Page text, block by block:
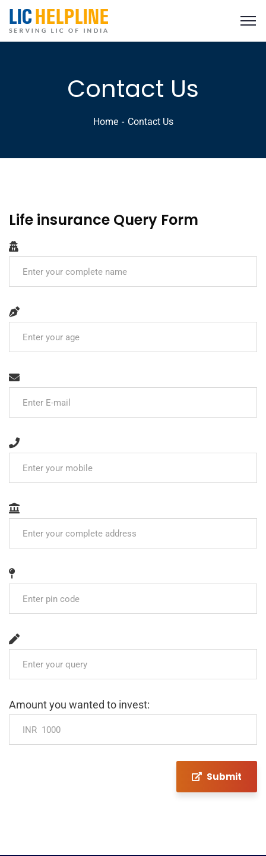
Contact Us
Home Contact Us
Life insurance Query Form
Amount you wanted to invest:
Submit